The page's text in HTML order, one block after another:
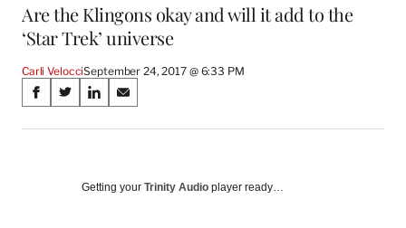
Are the Klingons okay and will it add to the
‘Star Trek’ universe
Carli VelocciSeptember 24, 2017 @ 6:33 PM
Share
on
Media
S
a
S
a
S
a
o
S
a
o
Getting your Trinity Audio player ready…